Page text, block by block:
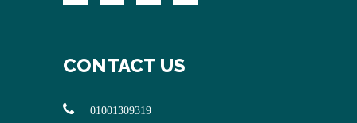
CONTACT US
01001309319